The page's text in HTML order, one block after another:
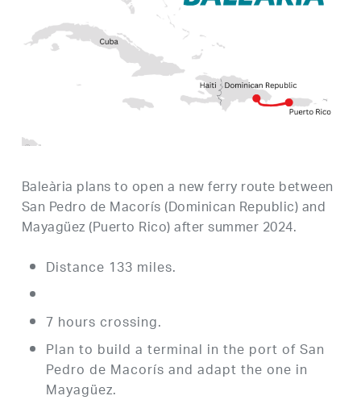
Baleària plans to open a new ferry route between
San Pedro de Macorís (Dominican Republic) and
Mayagüez (Puerto Rico) after summer 2024.
Distance 133 miles.
7 hours crossing.
Plan to build a terminal in the port of San
Pedro de Macorís and adapt the one in
Mayagüez.